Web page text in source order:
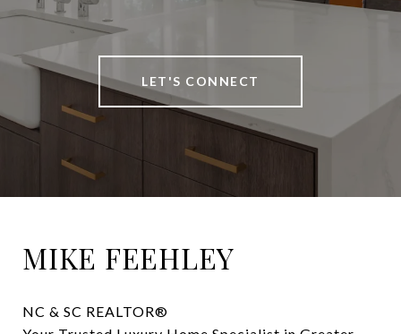
LET'S CONNECT
MIKE FEEHLEY
NC & SC REALTOR®